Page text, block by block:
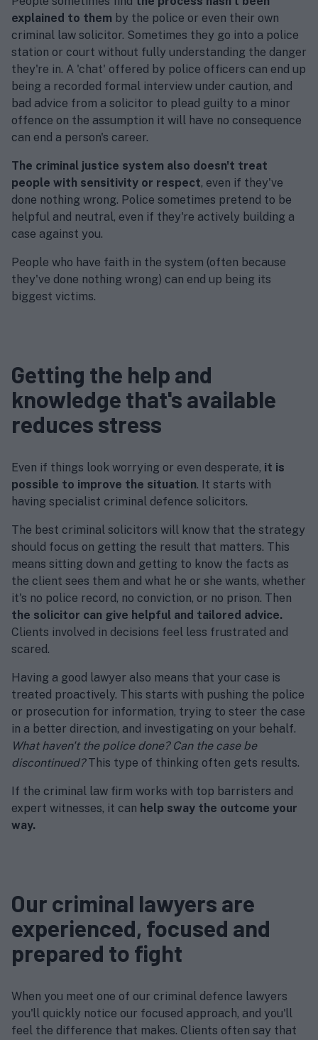
explained to them by the police or even their own
criminal law solicitor. Sometimes they go into a police
station or court without fully understanding the danger
they're in. A 'chat' offered by police officers can end up
being a recorded formal interview under caution, and
bad advice from a solicitor to plead guilty to a minor
offence on the assumption it will have no consequence
can end a person's career.
The criminal justice system also doesn't treat
people with sensitivity or respect, even if they've
done nothing wrong. Police sometimes pretend to be
helpful and neutral, even if they're actively building a
case against you.
People who have faith in the system (often because
they've done nothing wrong) can end up being its
biggest victims.
Getting the help and
knowledge that's available
reduces stress
Even if things look worrying or even desperate, it is
possible to improve the situation. It starts with
having specialist criminal defence solicitors.
The best criminal solicitors will know that the strategy
should focus on getting the result that matters. This
means sitting down and getting to know the facts as
the client sees them and what he or she wants, whether
it's no police record, no conviction, or no prison. Then
the solicitor can give helpful and tailored advice.
Clients involved in decisions feel less frustrated and
scared.
Having a good lawyer also means that your case is
treated proactively. This starts with pushing the police
or prosecution for information, trying to steer the case
in a better direction, and investigating on your behalf.
What haven't the police done? Can the case be
discontinued?This type of thinking often gets results.
If the criminal law firm works with top barristers and
expert witnesses, it can help sway the outcome your
way.
Our criminal lawyers are
experienced, focused and
prepared to fight
When you meet one of our criminal defence lawyers
you'll quickly notice our focused approach, and you'll
feel the difference that makes. Clients often say that